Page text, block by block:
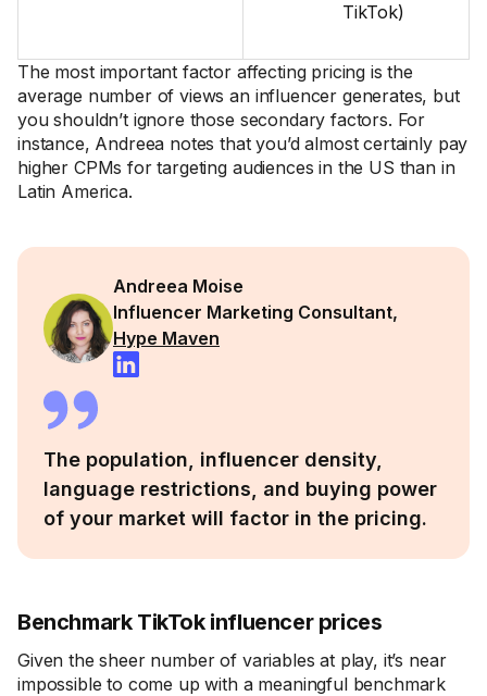
TikTok)
The most important factor affecting pricing is the
average number of views an influencer generates, but
you shouldn’t ignore those secondary factors. For
instance, Andreea notes that you’d almost certainly pay
higher CPMs for targeting audiences in the US than in
Latin America.
Andreea Moise
Influencer Marketing Consultant,
Hype Maven
The population, influencer density,
language restrictions, and buying power
of your market will factor in the pricing.
Benchmark TikTok influencer prices
Given the sheer number of variables at play, it’s near
impossible to come up with a meaningful benchmark